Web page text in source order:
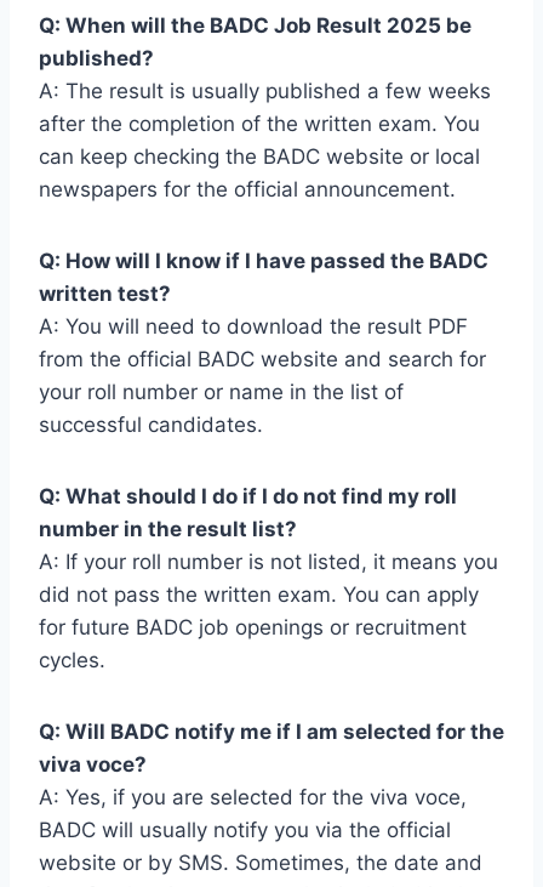
Q: When will the BADC Job Result 2025 be
published?
A: The result is usually published a few weeks
after the completion of the written exam. You
can keep checking the BADC website or local
newspapers for the official announcement.
Q: How will I know if I have passed the BADC
written test?
A: You will need to download the result PDF
from the official BADC website and search for
your roll number or name in the list of
successful candidates.
Q: What should I do if I do not find my roll
number in the result list?
A: If your roll number is not listed, it means you
did not pass the written exam. You can apply
for future BADC job openings or recruitment
cycles.
Q: Will BADC notify me if I am selected for the
viva voce?
A: Yes, if you are selected for the viva voce,
BADC will usually notify you via the official
website or by SMS. Sometimes, the date and